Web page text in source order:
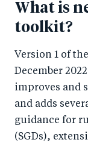
What is
toolkit?
Version 1 of
December
improves and
and adds
guidance for
(SGDs),